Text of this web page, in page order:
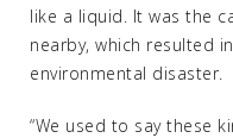
like a liquid. It was the
nearby, which resulted
environmental disaster.
“We used to say these